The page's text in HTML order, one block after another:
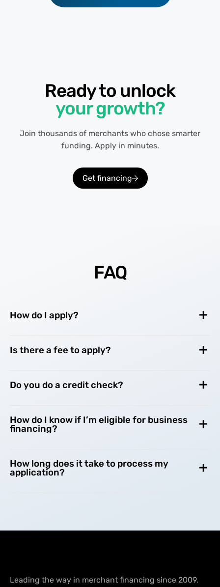
Ready to unlock
your growth?
Join thousands of merchants who chose smarter
funding. Apply in minutes.
Get financing
FAQ
How do I apply?
Is there a fee to apply?
Do you do a credit check?
How do I know if I’m eligible for business
financing?
How long does it take to process my
application?
Leading the way in merchant financing since 2009.